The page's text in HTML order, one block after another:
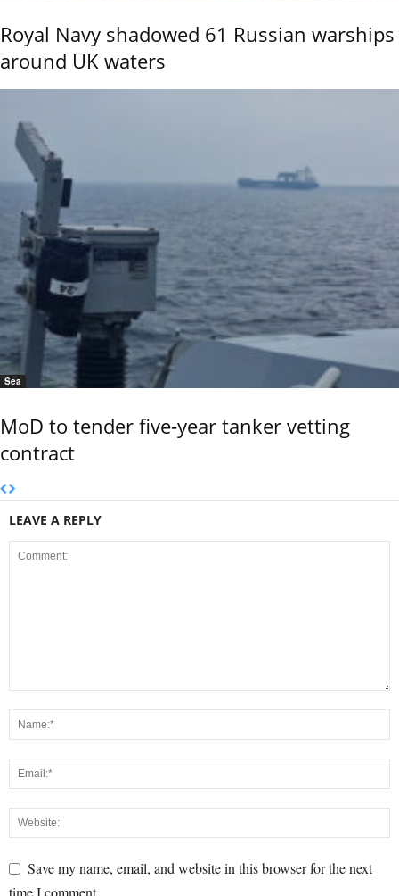
Royal Navy shadowed 61 Russian warships
around UK waters
Sea
MoD to tender five-year tanker vetting
contract
LEAVE A REPLY
Save my name, email, and website in this browser for the next